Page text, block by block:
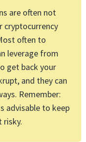
are often not
cryptocurrency
often to
leverage from
get back your
and they can
Remember:
advisable to keep
risky.